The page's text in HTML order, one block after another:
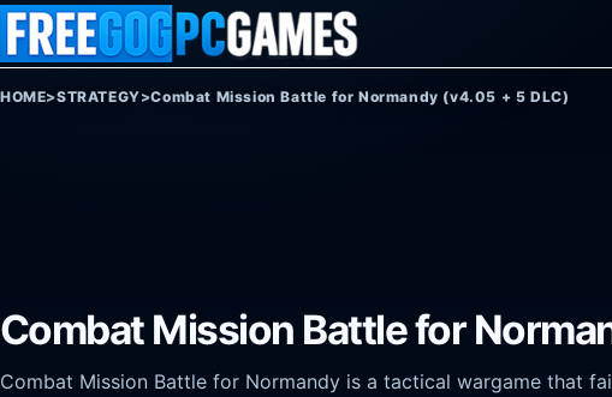
Skip to content
HOME>STRATEGY>Combat Mission Battle for Normandy (v4.05 + 5 DLC)
Combat Mission Battle for
Combat Mission Battle for Normandy is a tactical wargame that